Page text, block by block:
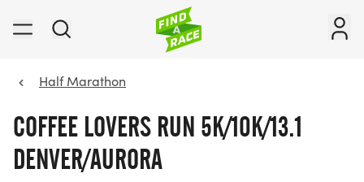
Half Marathon
COFFEE LOVERS RUN 5K/10K/13.1
DENVER/AURORA